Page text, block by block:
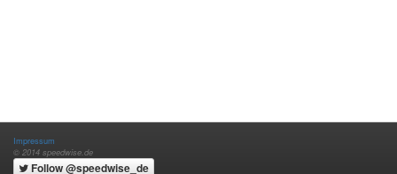
Impressum
© 2014 speedwise.de
Follow @speedwise_de